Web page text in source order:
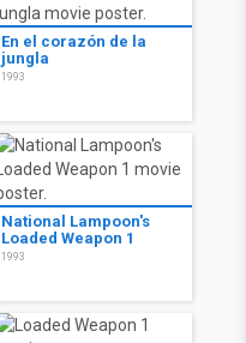
En el corazón de la
jungla
1993
National Lampoon's
Loaded Weapon 1
1993